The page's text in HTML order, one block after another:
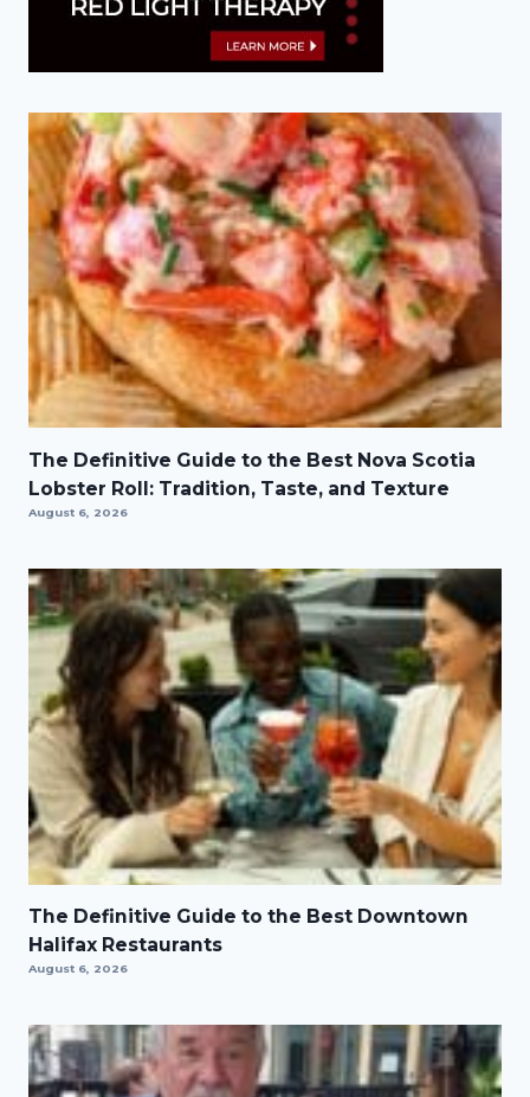
The Definitive Guide to the Best Nova Scotia
Lobster Roll: Tradition, Taste, and Texture
August 6, 2026
The Definitive Guide to the Best Downtown
Halifax Restaurants
August 6, 2026